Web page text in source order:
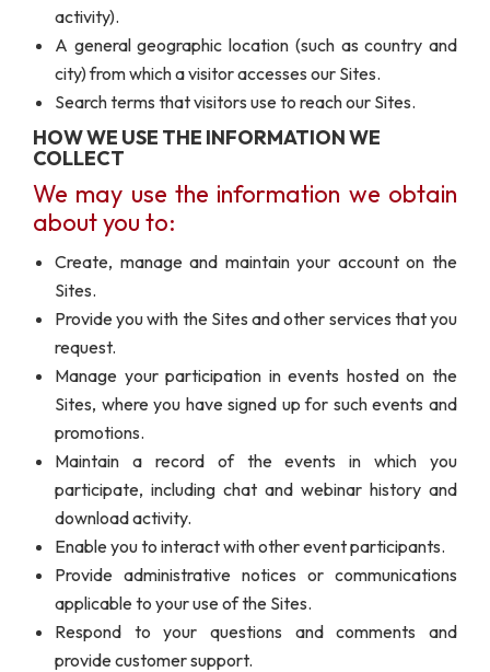
activity).
A general geographic location (such as country and
city) from which a visitor accesses our Sites.
Search terms that visitors use to reach our Sites.
HOW WE USE THE INFORMATION WE
COLLECT
We may use the information we obtain
about you to:
Create, manage and maintain your account on the
Sites.
Provide you with the Sites and other services that you
request.
Manage your participation in events hosted on the
Sites, where you have signed up for such events and
promotions.
Maintain a record of the events in which you
participate, including chat and webinar history and
download activity.
Enable you to interact with other event participants.
Provide administrative notices or communications
applicable to your use of the Sites.
Respond to your questions and comments and
provide customer support.